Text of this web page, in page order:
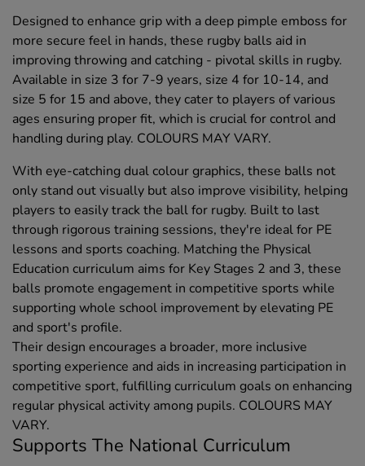
Designed to enhance grip with a deep pimple emboss for
more secure feel in hands, these rugby balls aid in
improving throwing and catching - pivotal skills in rugby.
Available in size 3 for 7-9 years, size 4 for 10-14, and
size 5 for 15 and above, they cater to players of various
ages ensuring proper fit, which is crucial for control and
handling during play. COLOURS MAY VARY.
With eye-catching dual colour graphics, these balls not
only stand out visually but also improve visibility, helping
players to easily track the ball for rugby. Built to last
through rigorous training sessions, they're ideal for PE
lessons and sports coaching. Matching the Physical
Education curriculum aims for Key Stages 2 and 3, these
balls promote engagement in competitive sports while
supporting whole school improvement by elevating PE
and sport's profile.
Their design encourages a broader, more inclusive
sporting experience and aids in increasing participation in
competitive sport, fulfilling curriculum goals on enhancing
regular physical activity among pupils. COLOURS MAY
VARY.
Supports The National Curriculum